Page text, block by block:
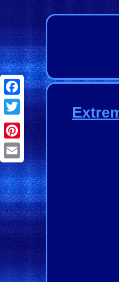
Facebook
Twitter
Pinterest
Email